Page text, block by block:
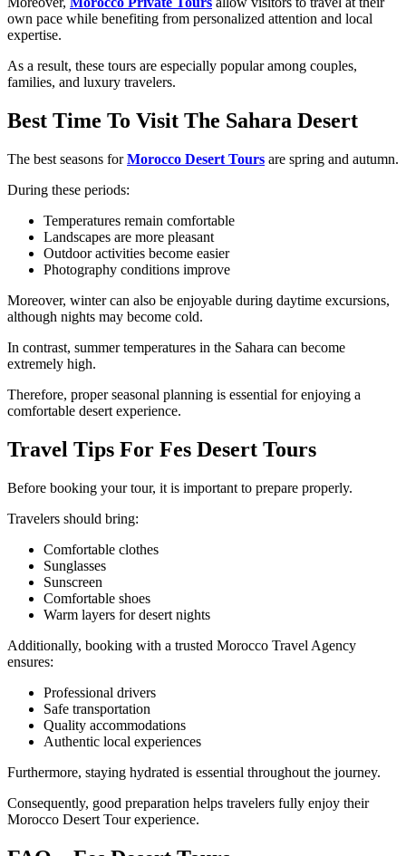
own pace while benefiting from personalized attention and local
expertise.
As a result, these tours are especially popular among couples,
families, and luxury travelers.
Best Time To Visit The Sahara Desert
The best seasons forMorocco Desert Tours are spring and autumn.
During these periods:
Temperatures remain comfortable
Landscapes are more pleasant
Outdoor activities become easier
Photography conditions improve
Moreover, winter can also be enjoyable during daytime excursions,
although nights may become cold.
In contrast, summer temperatures in the Sahara can become
extremely high.
Therefore, proper seasonal planning is essential for enjoying a
comfortable desert experience.
Travel Tips For Fes Desert Tours
Before booking your tour, it is important to prepare properly.
Travelers should bring:
Comfortable clothes
Sunglasses
Sunscreen
Comfortable shoes
Warm layers for desert nights
Additionally, booking with a trusted Morocco Travel Agency
ensures:
Professional drivers
Safe transportation
Quality accommodations
Authentic local experiences
Furthermore, staying hydrated is essential throughout the journey.
Consequently, good preparation helps travelers fully enjoy their
Morocco Desert Tour experience.